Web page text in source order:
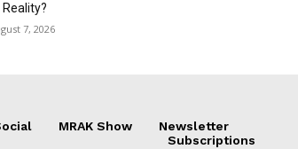
7, 2026
MRAK Show
Newsletter
Subscriptions